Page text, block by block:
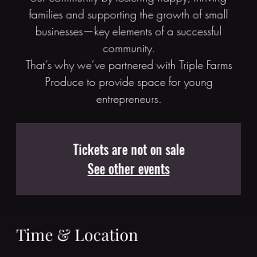
families and supporting the growth of small
businesses—key elements of a successful
community.
That’s why we’ve partnered with Triple Farms
Produce to provide space for young
entrepreneurs.
Tickets are not on sale
See other events
Time & Location